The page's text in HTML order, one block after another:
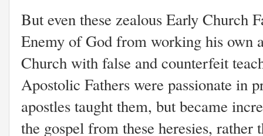
But even these zealous Early Church
Enemy of God from working his own
Church with false and counterfeit
Apostolic Fathers were passionate in
apostles taught them, but became
the gospel from these heresies, rather